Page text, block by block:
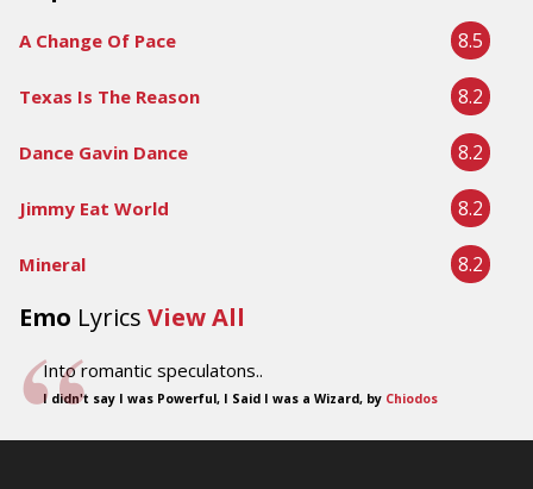
A Change Of Pace 8.5
Texas Is The Reason 8.2
Dance Gavin Dance 8.2
Jimmy Eat World 8.2
Mineral 8.2
Emo Lyrics View All
Into romantic speculatons..
I didn't say I was Powerful, I Said I was a Wizard, by Chiodos